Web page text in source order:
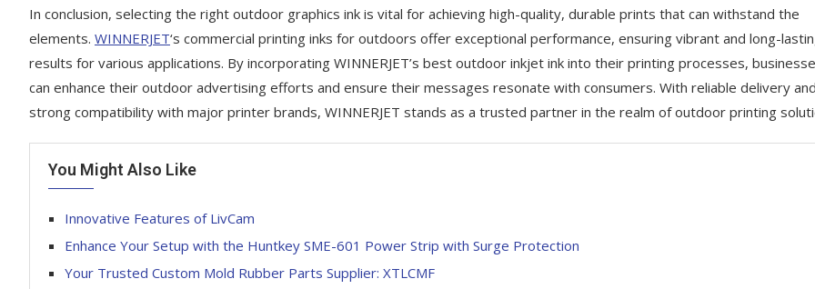
In conclusion, selecting the right outdoor graphics ink is vital for achieving high-quality, durable prints that can withstand the
elements. WINNERJET‘s commercial printing inks for outdoors offer exceptional performance, ensuring vibrant and long-
results for various applications. By incorporating WINNERJET’s best outdoor inkjet ink into their printing processes,
can enhance their outdoor advertising efforts and ensure their messages resonate with consumers. With reliable delivery and
strong compatibility with major printer brands, WINNERJET stands as a trusted partner in the realm of outdoor printing
You Might Also Like
Innovative Features of LivCam
Enhance Your Setup with the Huntkey SME-601 Power Strip with Surge Protection
Your Trusted Custom Mold Rubber Parts Supplier: XTLCMF